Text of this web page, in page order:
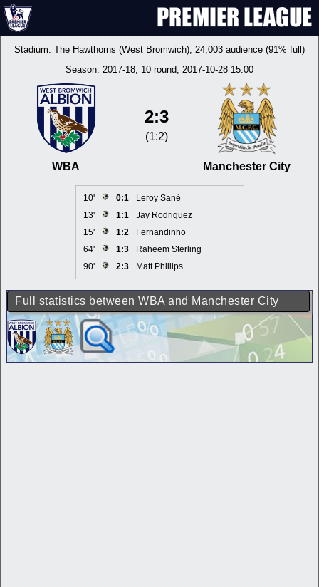
Stadium: The Hawthorns (West Bromwich), 24,003 audience (91% full)
Season: 2017-18, 10 round, 2017-10-28 15:00
WBA
2:3
(1:2)
Manchester City
10' 0:1
Leroy Sané
13'
1:1
Jay Rodriguez
15'
1:2
Fernandinho
64'
1:3
Raheem Sterling
90'
2:3 Matt Phillips
Full statistics between WBA and Manchester City